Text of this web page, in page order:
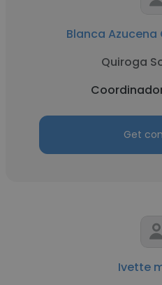
Blanca Azucena
Quiroga
Coordinador
Get
Ivette